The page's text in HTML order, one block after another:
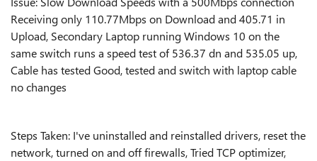
Receiving only 110.77Mbps on Download and 405.71 in
Upload, Secondary Laptop running Windows 10 on the
same switch runs a speed test of 536.37 dn and 535.05 up,
Cable has tested Good, tested and switch with laptop cable
no changes
Steps Taken: I've uninstalled and reinstalled drivers, reset the
network, turned on and off firewalls, Tried TCP optimizer,